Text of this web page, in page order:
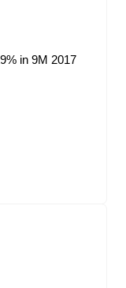
in 9M 2017